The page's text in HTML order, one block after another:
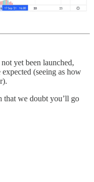
yet been launched,
(seeing as how
that we doubt you’ll go